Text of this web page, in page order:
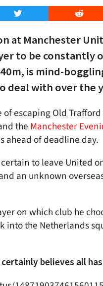
Twitter Reddit
at Manchester
to be constantly
is mind-
deal with over the
escaping Old
the Manchester
ahead of deadline day.
to leave United
an unknown
on which club he
the Netherlands
believes all has